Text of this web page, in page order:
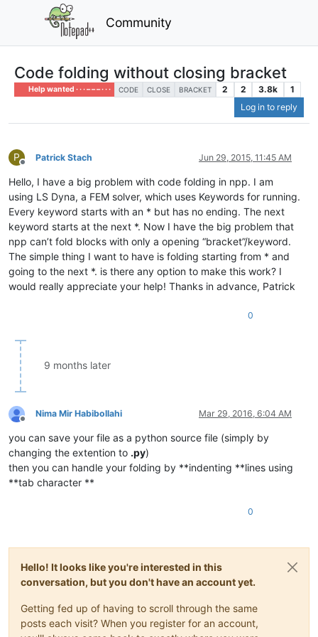
Community
Code folding without closing bracket
Help wanted · · · – – – · · · CODE CLOSE BRACKET 2 2 3.8k
1
Log in to reply
P
Offline
Patrick Stach Jun 29, 2015, 11:45 AM
Hello, I have a big problem with code folding in npp. I am
using LS Dyna, a FEM solver, which uses Keywords for running.
Every keyword starts with an * but has no ending. The next
keyword starts at the next *. Now I have the big problem that
npp can’t fold blocks with only a opening “bracket”/keyword.
The simple thing I want to have is folding starting from * and
going to the next *. is there any option to make this work? I
would really appreciate your help! Thanks in advance, Patrick
0
9 months later
Offline
Nima Mir Habibollahi Mar 29, 2016, 6:04 AM
you can save your file as a python source file (simply by
changing the extention to .py)
then you can handle your folding by **indenting **lines using
**tab character **
0
Hello! It looks like you're interested in this
conversation, but you don't have an account yet.
Getting fed up of having to scroll through the same
posts each visit? When you register for an account,